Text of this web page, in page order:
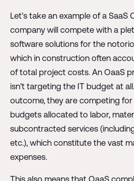
Let's take an example of a SaaS
company will compete with a
software solutions for the
which in construction often
of total project costs. An OaaS
isn't targeting the IT budget at
outcome, they are competing
budgets allocated to labor,
subcontracted services
etc.), which constitute the vast
expenses.
This also means that OaaS